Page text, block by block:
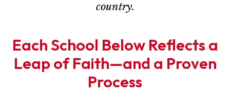
country.
Each School Below Reflects a
Leap of Faith—and a Proven
Process